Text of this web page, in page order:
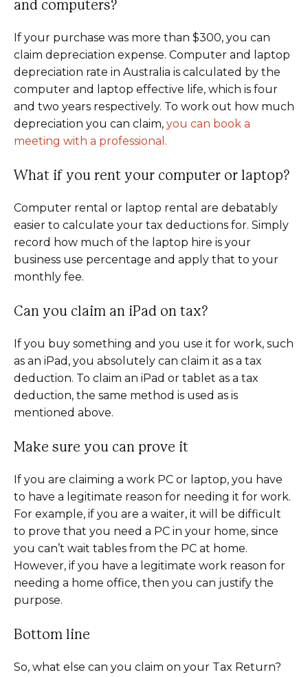
and computers?
If your purchase was more than $300, you can
claim depreciation expense. Computer and laptop
depreciation rate in Australia is calculated by the
computer and laptop effective life, which is four
and two years respectively. To work out how much
depreciation you can claim, you can book a
meeting with a professional.
What if you rent your computer or laptop?
Computer rental or laptop rental are debatably
easier to calculate your tax deductions for. Simply
record how much of the laptop hire is your
business use percentage and apply that to your
monthly fee.
Can you claim an iPad on tax?
If you buy something and you use it for work, such
as an iPad, you absolutely can claim it as a tax
deduction. To claim an iPad or tablet as a tax
deduction, the same method is used as is
mentioned above.
Make sure you can prove it
If you are claiming a work PC or laptop, you have
to have a legitimate reason for needing it for work.
For example, if you are a waiter, it will be difficult
to prove that you need a PC in your home, since
you can’t wait tables from the PC at home.
However, if you have a legitimate work reason for
needing a home office, then you can justify the
purpose.
Bottom line
So, what else can you claim on your Tax Return?